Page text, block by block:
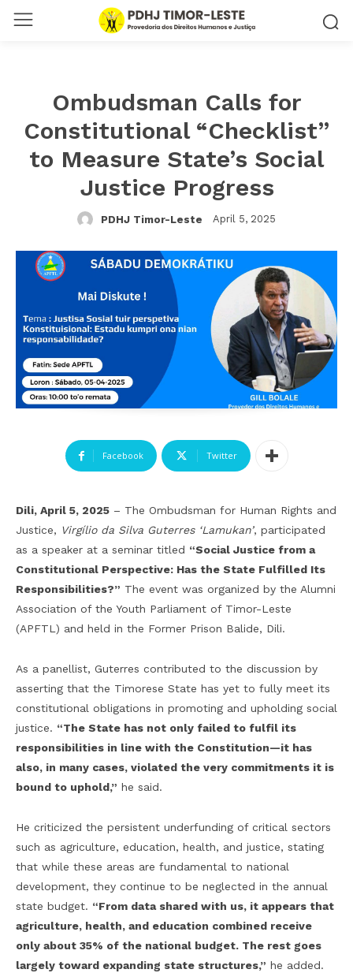
Ombudsman Calls for
Constitutional “Checklist”
to Measure State’s Social
Justice Progress
PDHJ Timor-Leste April 5, 2025
Facebook Twitter
Dili, April 5, 2025 – The Ombudsman for Human Rights and
Justice, Virgílio da Silva Guterres ‘Lamukan’, participated
as a speaker at a seminar titled “Social Justice from a
Constitutional Perspective: Has the State Fulfilled Its
Responsibilities?” The event was organized by the Alumni
Association of the Youth Parliament of Timor-Leste
(APFTL) and held in the Former Prison Balide, Dili.
As a panellist, Guterres contributed to the discussion by
asserting that the Timorese State has yet to fully meet its
constitutional obligations in promoting and upholding social
justice. “The State has not only failed to fulfil its
responsibilities in line with the Constitution—it has
also, in many cases, violated the very commitments it is
bound to uphold,” he said.
He criticized the persistent underfunding of critical sectors
such as agriculture, education, health, and justice, stating
that while these areas are fundamental to national
development, they continue to be neglected in the annual
state budget. “From data shared with us, it appears that
agriculture, health, and education combined receive
only about 35% of the national budget. The rest goes
largely toward expanding state structures,” he added.